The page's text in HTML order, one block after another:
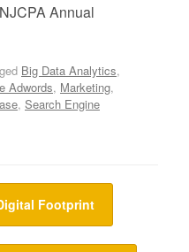
Annual
Big Data Analytics,
Adwords, Marketing,
, Search Engine
Footprint